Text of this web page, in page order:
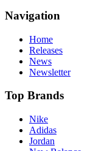
Navigation
Home
Releases
News
Newsletter
Top Brands
Nike
Adidas
Jordan